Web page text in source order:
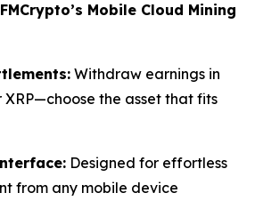
Mobile Cloud Mining
Withdraw earnings in
XRP—choose the asset that fits
Designed for effortless
from any mobile device